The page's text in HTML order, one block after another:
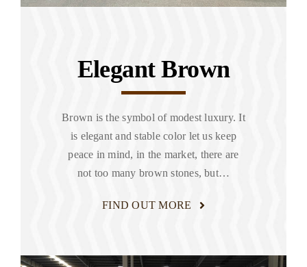
Elegant Brown
Brown is the symbol of modest luxury. It
is elegant and stable color let us keep
peace in mind, in the market, there are
not too many brown stones, but…
FIND OUT MORE